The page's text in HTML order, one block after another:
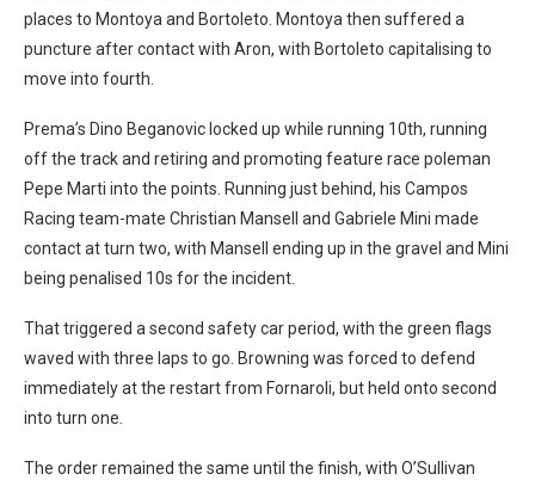
places to Montoya and Bortoleto. Montoya then suffered a
puncture after contact with Aron, with Bortoleto capitalising to
move into fourth.
Prema’s Dino Beganovic locked up while running 10th, running
off the track and retiring and promoting feature race poleman
Pepe Marti into the points. Running just behind, his Campos
Racing team-mate Christian Mansell and Gabriele Mini made
contact at turn two, with Mansell ending up in the gravel and Mini
being penalised 10s for the incident.
That triggered a second safety car period, with the green flags
waved with three laps to go. Browning was forced to defend
immediately at the restart from Fornaroli, but held onto second
into turn one.
The order remained the same until the finish, with O’Sullivan